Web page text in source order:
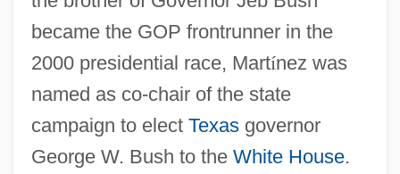
became the GOP frontrunner in the
2000 presidential race, Martínez was
named as co-chair of the state
campaign to elect Texasgovernor
George W. Bush to the White House.